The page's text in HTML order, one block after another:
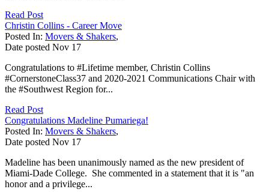
Read Post
Christin Collins - Career Move
Posted In: Movers & Shakers,
Date posted Nov 17
Congratulations to #Lifetime member, Christin Collins
#CornerstoneClass37 and 2020-2021 Communications Chair with
the #Southwest Region for...
Read Post
Congratulations Madeline Pumariega!
Posted In: Movers & Shakers,
Date posted Nov 17
Madeline has been unanimously named as the new president of
Miami-Dade College. She commented in a statement that it is "an
honor and a privilege...